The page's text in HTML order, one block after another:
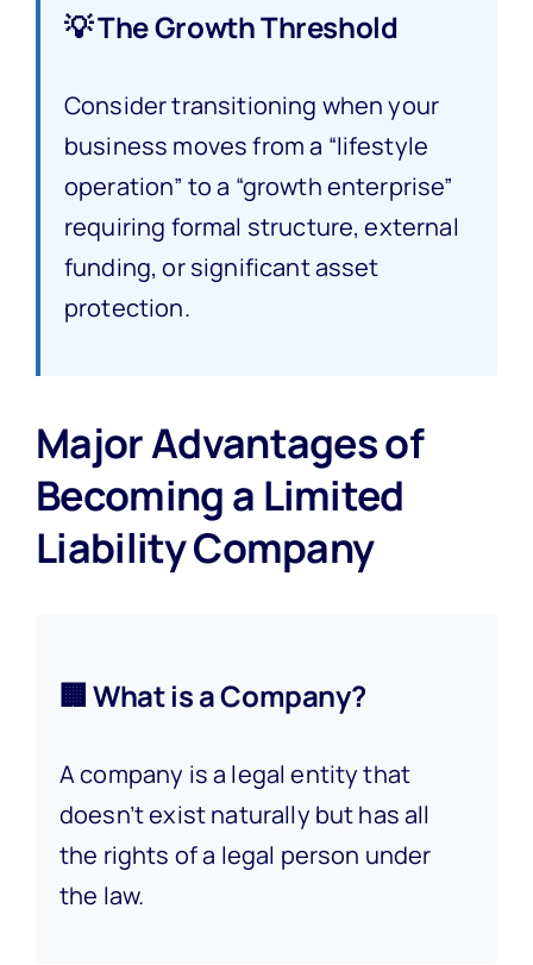
💡 The Growth Threshold
Consider transitioning when your
business moves from a “lifestyle
operation” to a “growth enterprise”
requiring formal structure, external
funding, or significant asset
protection.
Major Advantages of
Becoming a Limited
Liability Company
🏢 What is a Company?
A company is a legal entity that
doesn’t exist naturally but has all
the rights of a legal person under
the law.